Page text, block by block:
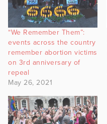
“We Remember Them”:
events across the country
remember abortion victims
on 3rd anniversary of
repeal
May 26, 2021